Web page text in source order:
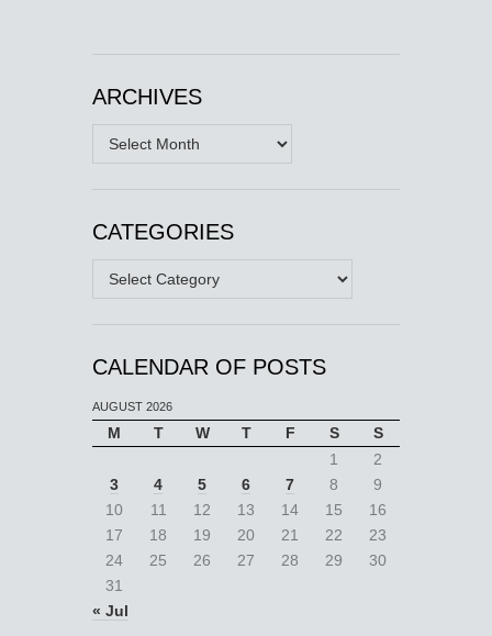
ARCHIVES
Archives
CATEGORIES
Categories
CALENDAR OF POSTS
AUGUST 2026
M T W T F S
S
1
2
3
4 5 6 7 8
9
10
11 12 13 14 15
16
17
18 19 20 21 22
23
24
25 26 27 28 29
30
31
« Jul